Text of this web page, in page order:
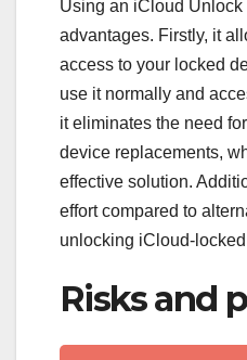
Using an iCloud Unlock
advantages. Firstly, it
access to your locked
use it normally and
it eliminates the need
device replacements,
effective solution.
effort compared to
unlocking iCloud-
Risks and